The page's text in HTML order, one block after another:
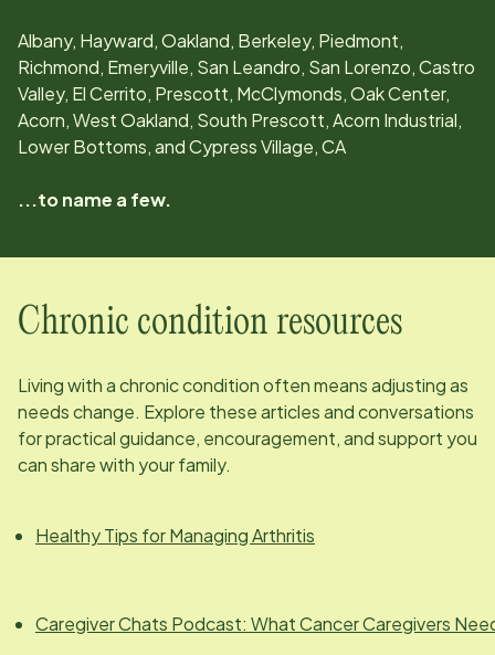
Albany, Hayward, Oakland, Berkeley, Piedmont,
Richmond, Emeryville, San Leandro, San Lorenzo, Castro
Valley, El Cerrito, Prescott, McClymonds, Oak Center,
Acorn, West Oakland, South Prescott, Acorn Industrial,
Lower Bottoms, and Cypress Village, CA
...to name a few.
Chronic condition resources
Living with a chronic condition often means adjusting as
needs change. Explore these articles and conversations
for practical guidance, encouragement, and support you
can share with your family.
Healthy Tips for Managing Arthritis
Caregiver Chats Podcast: What Cancer Caregivers